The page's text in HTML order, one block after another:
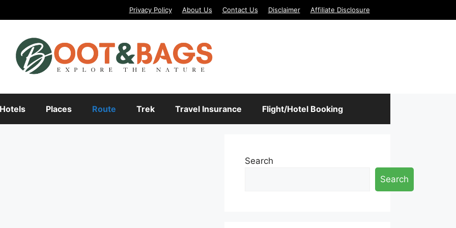
Privacy Policy About Us Contact Us Disclaimer Affiliate Disclosure
Hotels Places Route Trek Travel Insurance Flight/Hotel Booking
Search
Search